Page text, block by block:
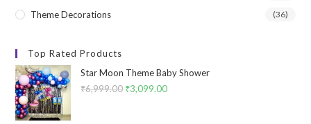
Theme Decorations (36)
Top Rated Products
Star Moon Theme Baby Shower
₹6,999.00 Original
₹3,099.00Current